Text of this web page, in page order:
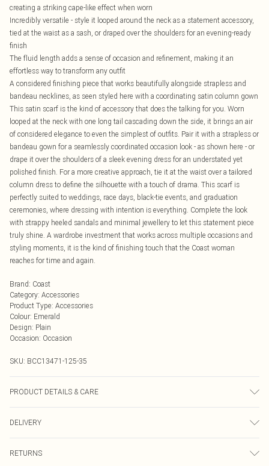
creating a striking cape-like effect when worn
Incredibly versatile - style it looped around the neck as a statement accessory,
tied at the waist as a sash, or draped over the shoulders for an evening-ready
finish
The fluid length adds a sense of occasion and refinement, making it an
effortless way to transform any outfit
A considered finishing piece that works beautifully alongside strapless and
bandeau necklines, as seen styled here with a coordinating satin column gown
This satin scarf is the kind of accessory that does the talking for you. Worn
looped at the neck with one long tail cascading down the side, it brings an air
of considered elegance to even the simplest of outfits. Pair it with a strapless or
bandeau gown for a seamlessly coordinated occasion look - as shown here - or
drape it over the shoulders of a sleek evening dress for an understated yet
polished finish. For a more creative approach, tie it at the waist over a tailored
column dress to define the silhouette with a touch of drama. This scarf is
perfectly suited to weddings, race days, black-tie events, and graduation
ceremonies, where dressing with intention is everything. Complete the look
with strappy heeled sandals and minimal jewellery to let this statement piece
truly shine. A wardrobe investment that works across multiple occasions and
styling moments, it is the kind of finishing touch that the Coast woman
reaches for time and again.
Brand: Coast
Category: Accessories
Product Type: Accessories
Colour: Emerald
Design: Plain
Occasion: Occasion
SKU: BCC13471-125-35
PRODUCT DETAILS & CARE
Size 10.
DELIVERY
RETURNS